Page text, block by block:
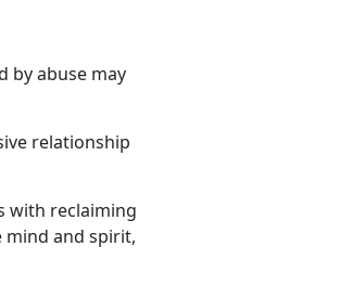
by abuse may
relationship
with reclaiming
mind and spirit,